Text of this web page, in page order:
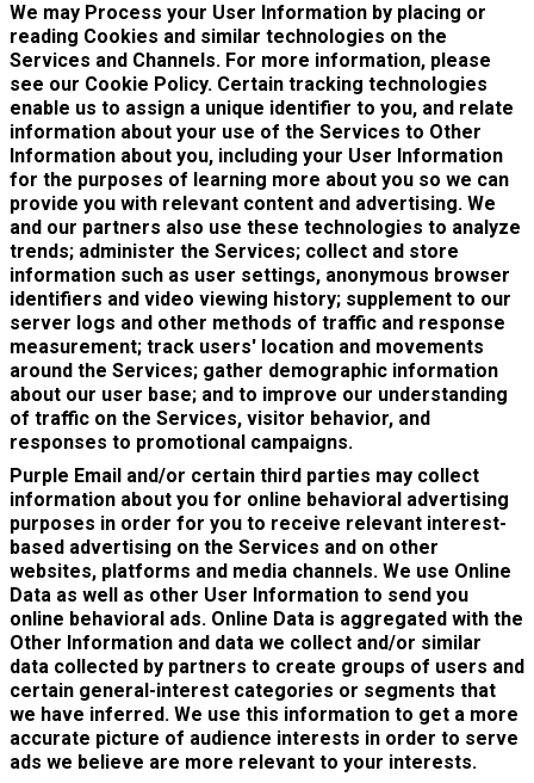
We may Process your User Information by placing or
reading Cookies and similar technologies on the
Services and Channels. For more information, please
see our Cookie Policy. Certain tracking technologies
enable us to assign a unique identifier to you, and relate
information about your use of the Services to Other
Information about you, including your User Information
for the purposes of learning more about you so we can
provide you with relevant content and advertising. We
and our partners also use these technologies to analyze
trends; administer the Services; collect and store
information such as user settings, anonymous browser
identifiers and video viewing history; supplement to our
server logs and other methods of traffic and response
measurement; track users' location and movements
around the Services; gather demographic information
about our user base; and to improve our understanding
of traffic on the Services, visitor behavior, and
responses to promotional campaigns.
Purple Email and/or certain third parties may collect
information about you for online behavioral advertising
purposes in order for you to receive relevant interest-
based advertising on the Services and on other
websites, platforms and media channels. We use Online
Data as well as other User Information to send you
online behavioral ads. Online Data is aggregated with the
Other Information and data we collect and/or similar
data collected by partners to create groups of users and
certain general-interest categories or segments that
we have inferred. We use this information to get a more
accurate picture of audience interests in order to serve
ads we believe are more relevant to your interests.